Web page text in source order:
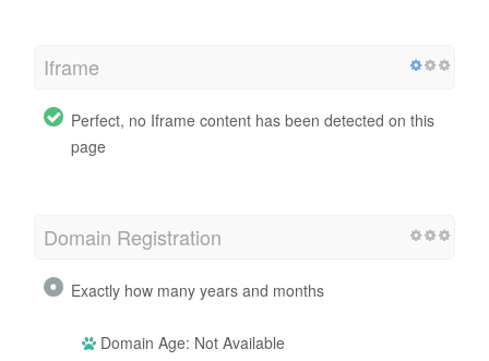
Iframe
Perfect, no Iframe content has been detected on this
page
Domain Registration
Exactly how many years and months
Domain Age: Not Available